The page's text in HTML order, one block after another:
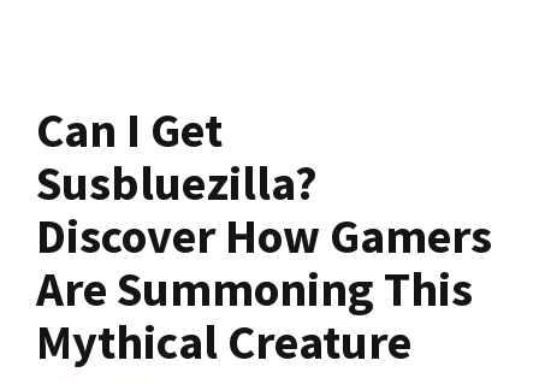
Can I Get
Susbluezilla?
Discover How Gamers
Are Summoning This
Mythical Creature